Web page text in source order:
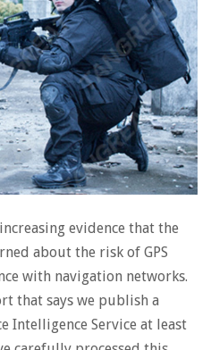
evidence that the
about the risk of GPS
with navigation networks.
that says we publish a
Intelligence Service at least